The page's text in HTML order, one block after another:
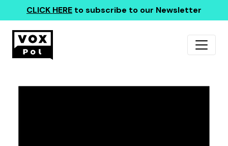
CLICK HERE to subscribe to our Newsletter